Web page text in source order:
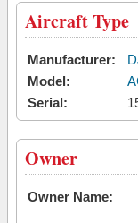
Aircraft Type
Manufacturer:
Model:
Serial:
Owner
Owner Name: